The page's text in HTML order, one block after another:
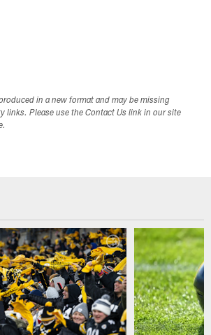
in a new format and may be missing
links. Please use the Contact Us link in our site